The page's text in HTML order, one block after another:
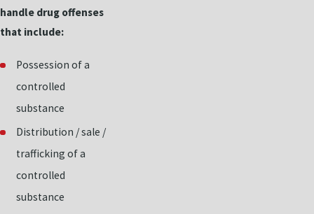
handle drug offenses
that include:
Possession of a
controlled
substance
Distribution / sale /
trafficking of a
controlled
substance